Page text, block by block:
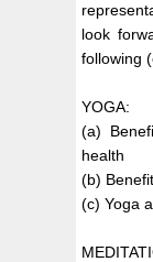
look
following
YOGA:
(a)
health
(b)
(c) Yoga